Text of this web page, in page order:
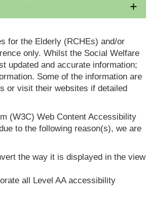
for the Elderly (RCHEs) and/or
only. Whilst the Social Welfare
updated and accurate information;
Some of the information are
or visit their websites if detailed
(W3C) Web Content Accessibility
to the following reason(s), we are
the way it is displayed in the view
all Level AA accessibility